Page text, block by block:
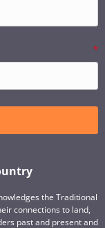
the Traditional
connections to land,
past and present and